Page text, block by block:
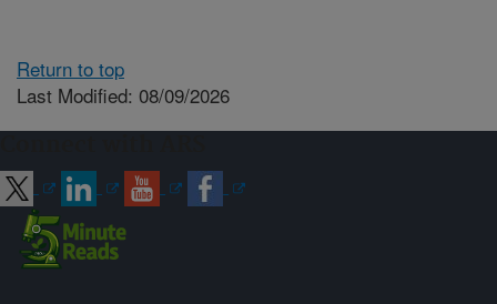
Return to top
Last Modified: 08/09/2026